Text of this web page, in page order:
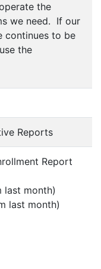
the
we need. If our
continues to be
the
Reports
Report
last month)
last month)